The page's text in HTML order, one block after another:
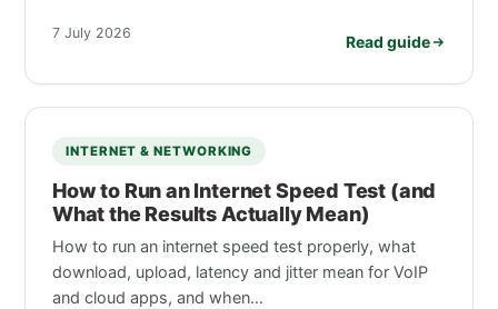
7 July 2026 Read guide
INTERNET & NETWORKING
How to Run an Internet Speed Test (and
What the Results Actually Mean)
How to run an internet speed test properly, what
download, upload, latency and jitter mean for VoIP
and cloud apps, and when…